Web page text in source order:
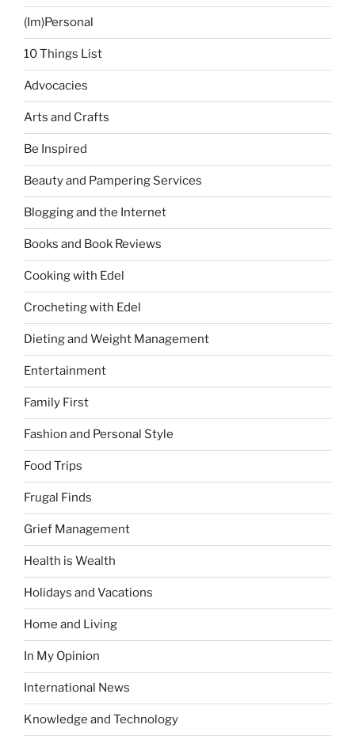
(Im)Personal
10 Things List
Advocacies
Arts and Crafts
Be Inspired
Beauty and Pampering Services
Blogging and the Internet
Books and Book Reviews
Cooking with Edel
Crocheting with Edel
Dieting and Weight Management
Entertainment
Family First
Fashion and Personal Style
Food Trips
Frugal Finds
Grief Management
Health is Wealth
Holidays and Vacations
Home and Living
In My Opinion
International News
Knowledge and Technology